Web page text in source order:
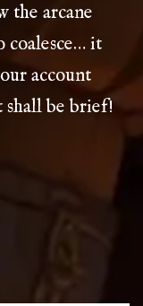
the arcane
coalesce… it
account
be brief!